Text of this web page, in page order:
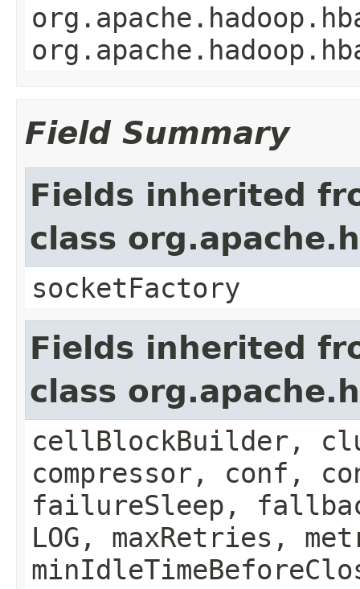
Field Summary
Fields inherited
class
socketFactory
Fields inherited
class
cellBlockBuilder,
compressor, conf,
failureSleep,
LOG, maxRetries,